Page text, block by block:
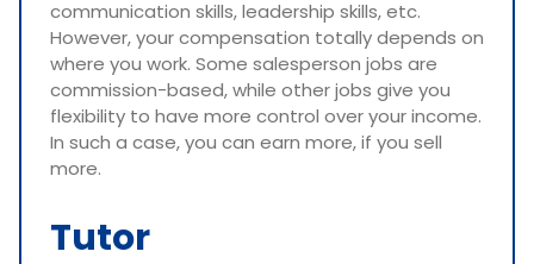
communication skills, leadership skills, etc.
However, your compensation totally depends on
where you work. Some salesperson jobs are
commission-based, while other jobs give you
flexibility to have more control over your income.
In such a case, you can earn more, if you sell
more.
Tutor